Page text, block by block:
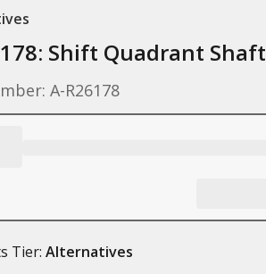
Shift Quadrant Shaft
A-R26178
Tier: Alternatives